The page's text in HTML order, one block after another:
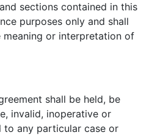
sections contained in this
purposes only and shall
or interpretation of
shall be held, be
invalid, inoperative or
to any particular case or